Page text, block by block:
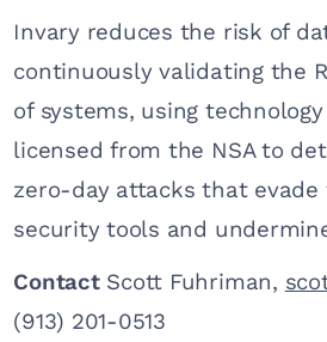
Invary reduces the risk of
continuously validating the
of systems, using
licensed from the NSA to
zero-day attacks that
security tools and
Contact Scott Fuhriman,
(913) 201-0513